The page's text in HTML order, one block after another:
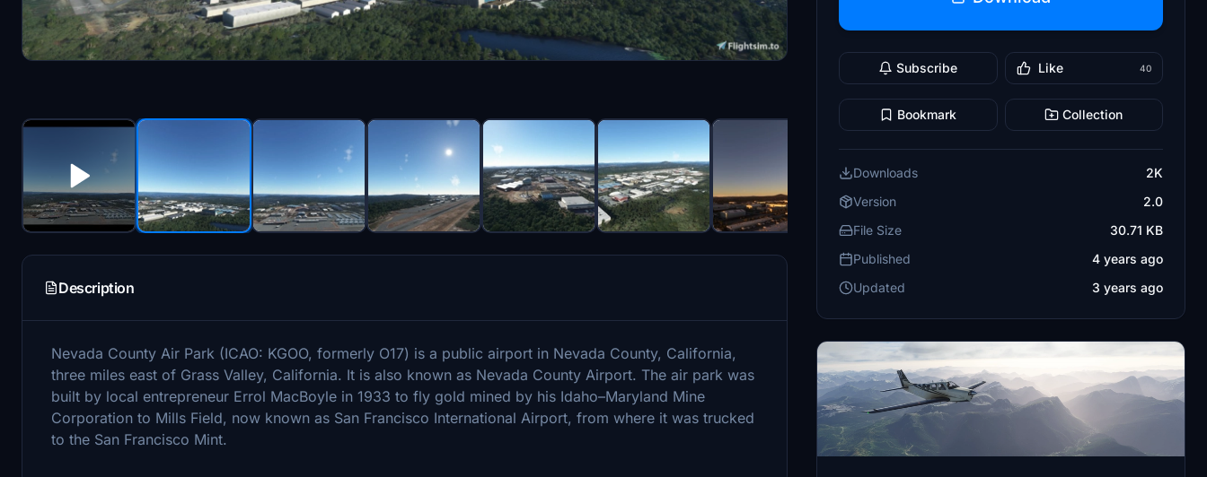
Description
Nevada County Air Park (ICAO: KGOO, formerly O17) is a public airport in Nevada County, California,
three miles east of Grass Valley, California. It is also known as Nevada County Airport. The air park was
built by local entrepreneur Errol MacBoyle in 1933 to fly gold mined by his Idaho–Maryland Mine
Corporation to Mills Field, now known as San Francisco International Airport, from where it was trucked
to the San Francisco Mint.
Subscribe Like 40
Bookmark Collection
Downloads
2K
Version
2.0
File Size
30.71 KB
Published
4 years ago
Updated
3 years ago